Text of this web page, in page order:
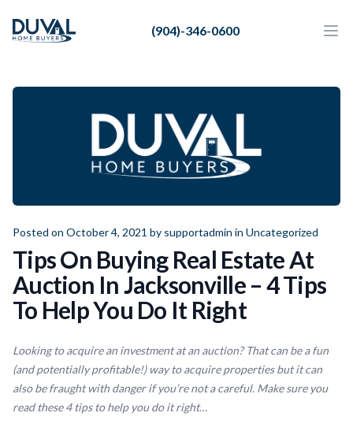
Duval Home Buyers (904)-346-0600
Duval Home Buyers
Sell
Resources
Posted on October 4, 2021 by supportadmin in Uncategorized
Tips On Buying Real Estate At
Auction In Jacksonville – 4 Tips
To Help You Do It Right
Looking to acquire an investment at an auction? That can be a fun
(and potentially profitable!) way to acquire properties but it can
also be fraught with danger if you’re not a careful. Make sure you
read these 4 tips to help you do it right…